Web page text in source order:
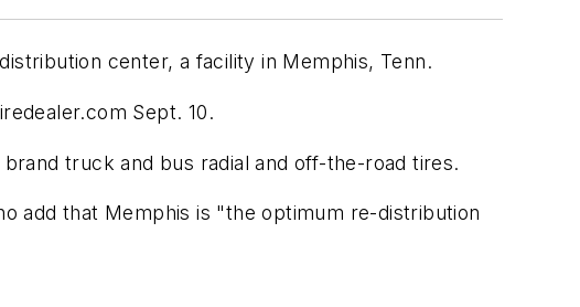
center, a facility in Memphis, Tenn.
Sept. 10.
truck and bus radial and off-the-road tires.
add that Memphis is "the optimum re-distribution